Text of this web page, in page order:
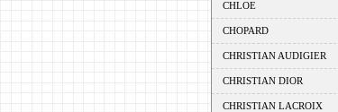
CHLOE
CHOPARD
CHRISTIAN AUDIGIER
CHRISTIAN DIOR
CHRISTIAN LACROIX